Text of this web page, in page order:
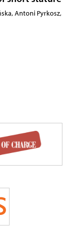
Antoni Pyrkosz,